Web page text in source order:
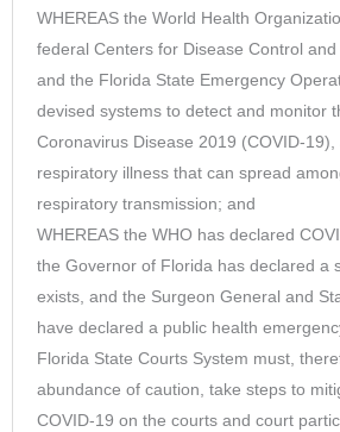
WHEREAS the World Health
federal Centers for Disease Control
and the Florida State Emergency
devised systems to detect and monitor
Coronavirus Disease 2019 (COVID-
respiratory illness that can spread
respiratory transmission; and
WHEREAS the WHO has declared
the Governor of Florida has declared a
exists, and the Surgeon General and
have declared a public health
Florida State Courts System must,
abundance of caution, take steps to
COVID-19 on the courts and court